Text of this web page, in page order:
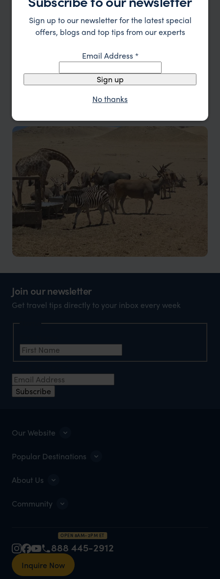
Atlantic coastline and relaxed coastal towns
Malanje & Kalandula Falls
Kissama National Park
Join our newsletter
Get travel tips directly to your inbox every week
Subscribe
Our Website
Popular Destinations
About Us
Community
OPEN 8AM–2PM ET
888 445-2912
Inquire Now
Sign up to our newsletter for the latest special
offers, blogs and top tips from our experts
Email Address*
Sign up
No thanks